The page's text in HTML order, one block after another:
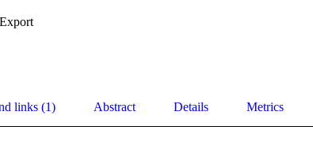
Export
links (1) Abstract Details Metrics